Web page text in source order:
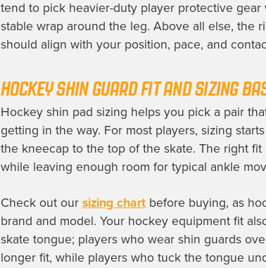
tend to pick heavier-duty player protective
stable wrap around the leg. Above all else, the
should align with your position, pace, and
HOCKEY SHIN GUARD FIT AND SIZING
Hockey shin pad sizing helps you pick a pair
getting in the way. For most players, sizing
the kneecap to the top of the skate. The right
while leaving enough room for typical ankle
Check out our sizing chartbefore buying, as
brand and model. Your hockey equipment fit
skate tongue; players who wear shin guards
longer fit, while players who tuck the tongue